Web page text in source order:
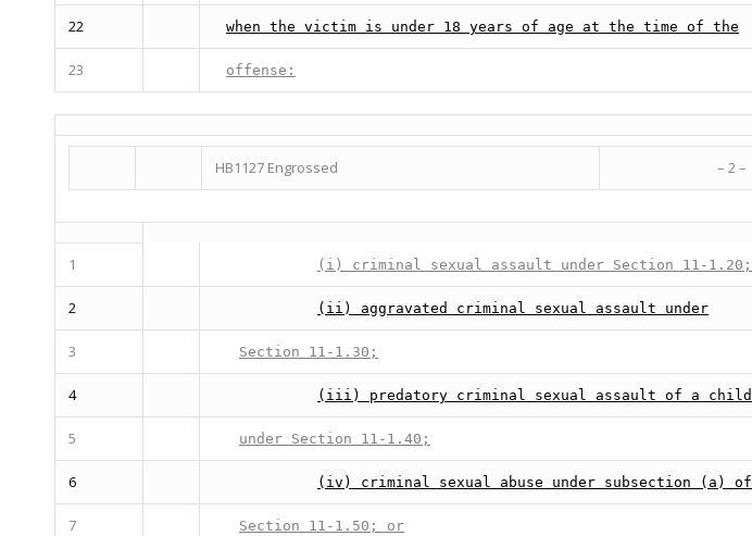
22 when the victim is under 18 years of age at the time of the
23 offense:
HB1127 Engrossed – 2 –
1 (i) criminal sexual assault under Section 11-1.20;
2 (ii) aggravated criminal sexual assault under
3 Section 11-1.30;
4 (iii) predatory criminal sexual assault of a child
5 under Section 11-1.40;
6 (iv) criminal sexual abuse under subsection (a) of
7 Section 11-1.50; or